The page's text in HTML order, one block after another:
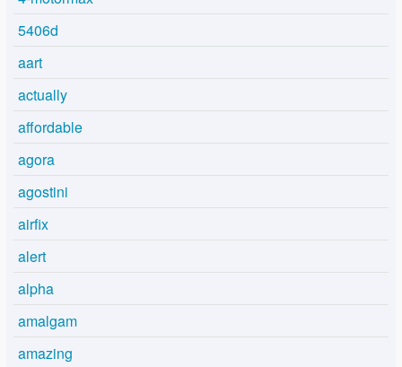
5406d
aart
actually
affordable
agora
agostini
airfix
alert
alpha
amalgam
amazing